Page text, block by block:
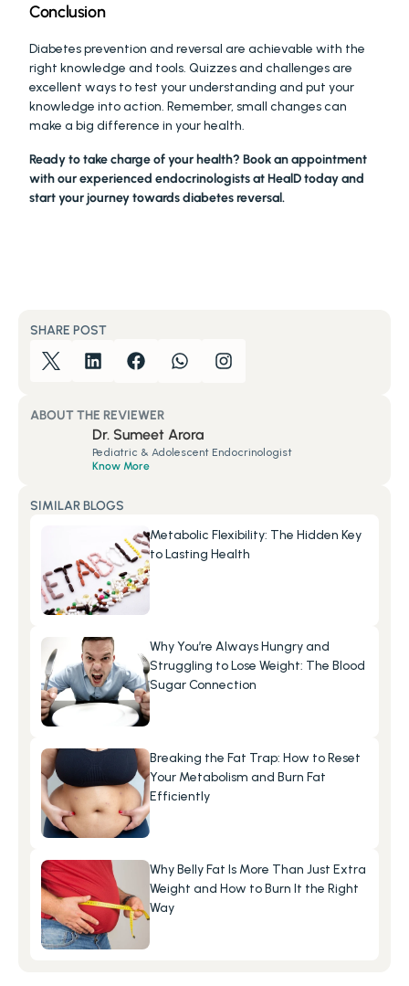
Conclusion
Diabetes prevention and reversal are achievable with the
right knowledge and tools. Quizzes and challenges are
excellent ways to test your understanding and put your
knowledge into action. Remember, small changes can
make a big difference in your health.
Ready to take charge of your health? Book an appointment
with our experienced endocrinologists at HealD today and
start your journey towards diabetes reversal.
SHARE POST
SIMILAR BLOGS
Metabolic Flexibility: The Hidden Key
to Lasting Health
Why You’re Always Hungry and
Struggling to Lose Weight: The Blood
Sugar Connection
Breaking the Fat Trap: How to Reset
Your Metabolism and Burn Fat
Efficiently
Why Belly Fat Is More Than Just Extra
Weight and How to Burn It the Right
Way
ABOUT THE REVIEWER
Dr. Sumeet Arora
Pediatric & Adolescent Endocrinologist
Know More